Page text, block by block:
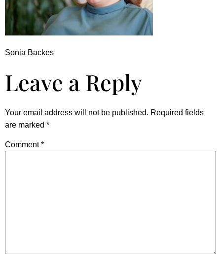
Sonia Backes
Leave a Reply
Your email address will not be published. Required fields
are marked *
Comment*